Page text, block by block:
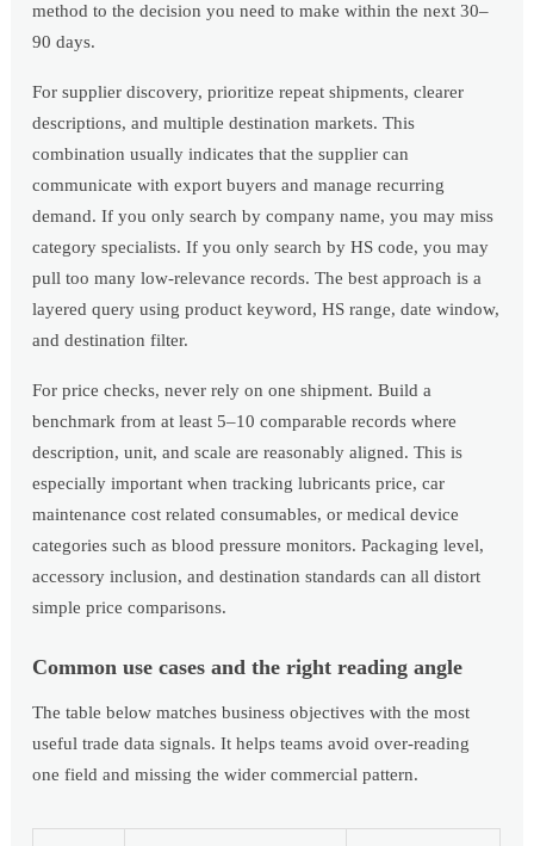
method to the decision you need to make within the next 30–
90 days.
For supplier discovery, prioritize repeat shipments, clearer
descriptions, and multiple destination markets. This
combination usually indicates that the supplier can
communicate with export buyers and manage recurring
demand. If you only search by company name, you may miss
category specialists. If you only search by HS code, you may
pull too many low-relevance records. The best approach is a
layered query using product keyword, HS range, date window,
and destination filter.
For price checks, never rely on one shipment. Build a
benchmark from at least 5–10 comparable records where
description, unit, and scale are reasonably aligned. This is
especially important when tracking lubricants price, car
maintenance cost related consumables, or medical device
categories such as blood pressure monitors. Packaging level,
accessory inclusion, and destination standards can all distort
simple price comparisons.
Common use cases and the right reading angle
The table below matches business objectives with the most
useful trade data signals. It helps teams avoid over-reading
one field and missing the wider commercial pattern.